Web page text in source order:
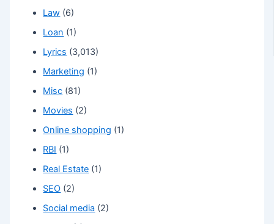
Law (6)
Loan (1)
Lyrics (3,013)
Marketing (1)
Misc (81)
Movies (2)
Online shopping (1)
RBI (1)
Real Estate (1)
SEO (2)
Social media (2)